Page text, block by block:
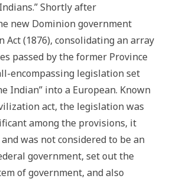
Shortly after
new Dominion government
Act (1876), consolidating an array
passed by the former Province
encompassing legislation set
Indian” into a European. Known
act, the legislation was
among the provisions, it
was not considered to be an
government, set out the
of government, and also